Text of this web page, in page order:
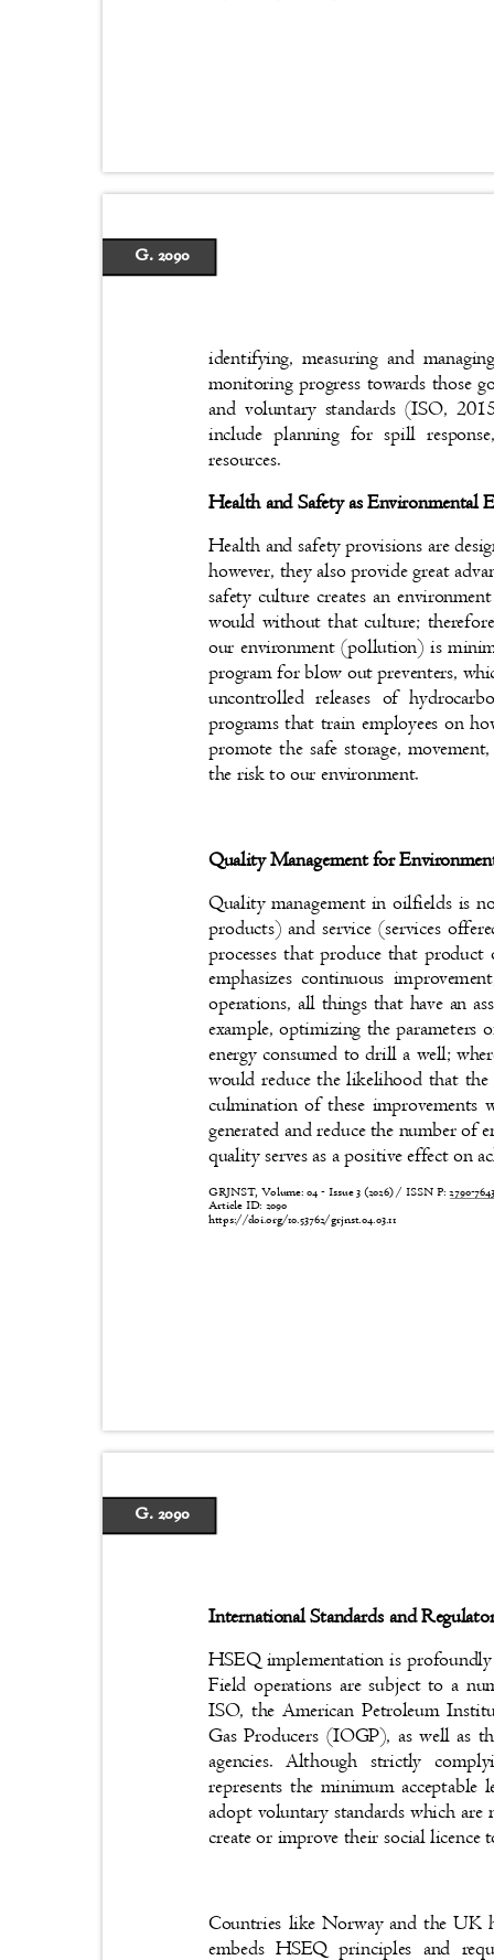
G. 2090
identifying, measuring and
monitoring progress towards those
and voluntary standards (ISO,
include planning for spill
resources.
Health and Safety as Environmental
Health and safety provisions are
however, they also provide great
safety culture creates an
would without that culture;
our environment (pollution) is
program for blow out preventers,
uncontrolled releases of
programs that train employees on
promote the safe storage,
the risk to our environment.
Quality Management for
Quality management in oilfields is
products) and service (services
processes that produce that
emphasizes continuous
operations, all things that have an
example, optimizing the
energy consumed to drill a well;
would reduce the likelihood that
culmination of these
generated and reduce the number
quality serves as a positive effect on
GRJNST, Volume: 04 - Issue 3 (2026) / ISSN P:2790-
Article ID: 2090
https://doi.org/10.53762/grjnst.04.03.11
G. 2090
International Standards and
HSEQ implementation is
Field operations are subject to a
ISO, the American Petroleum
Gas Producers (IOGP), as well as
agencies. Although strictly
represents the minimum
adopt voluntary standards which
create or improve their social
Countries like Norway and the UK
embeds HSEQ principles and